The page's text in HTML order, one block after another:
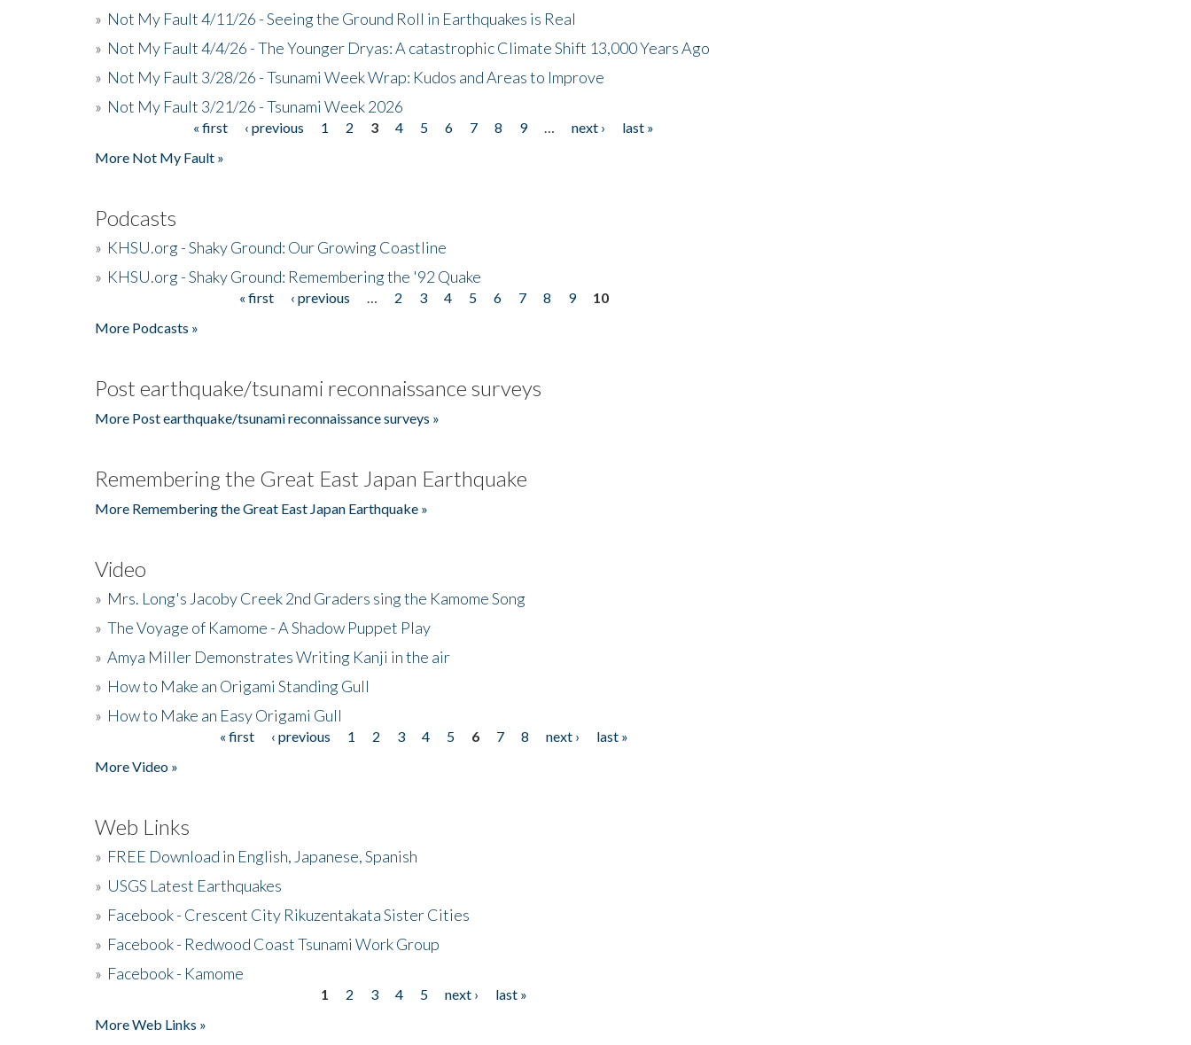
» Not My Fault 4/11/26 - Seeing the Ground Roll in Earthquakes is Real
» Not My Fault 4/4/26 - The Younger Dryas: A catastrophic Climate Shift 13,000 Years Ago
» Not My Fault 3/28/26 - Tsunami Week Wrap: Kudos and Areas to Improve
» Not My Fault 3/21/26 - Tsunami Week 2026
« first ‹ previous 1 2 3 4 5 6 7 8 9 next ›
last »
More Not My Fault »
Podcasts
» KHSU.org - Shaky Ground: Our Growing Coastline
» KHSU.org - Shaky Ground: Remembering the '92 Quake
« first ‹ previous 2 3 4 5 6 7 8 9
10
More Podcasts »
Post earthquake/tsunami reconnaissance surveys
More Post earthquake/tsunami reconnaissance surveys »
Remembering the Great East Japan Earthquake
More Remembering the Great East Japan Earthquake »
Video
» Mrs. Long's Jacoby Creek 2nd Graders sing the Kamome Song
» The Voyage of Kamome - A Shadow Puppet Play
» Amya Miller Demonstrates Writing Kanji in the air
» How to Make an Origami Standing Gull
» How to Make an Easy Origami Gull
« first ‹ previous 1 2 3 4 5 6 7 8 next ›
last »
More Video »
Web Links
» FREE Download in English, Japanese, Spanish
» USGS Latest Earthquakes
» Facebook - Crescent City Rikuzentakata Sister Cities
» Facebook - Redwood Coast Tsunami Work Group
» Facebook - Kamome
1 2 3 4 5 next ›
last »
More Web Links »